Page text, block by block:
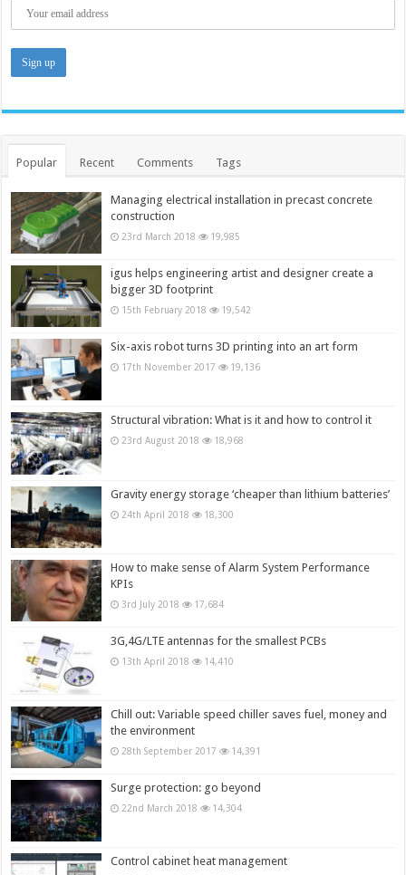
Popular Recent Comments Tags
Managing electrical installation in precast concrete
construction
23rd March 2018 19,985
igus helps engineering artist and designer create a
bigger 3D footprint
15th February 2018 19,542
Six-axis robot turns 3D printing into an art form
17th November 2017 19,136
Structural vibration: What is it and how to control it
23rd August 2018 18,968
Gravity energy storage ‘cheaper than lithium batteries’
24th April 2018 18,300
How to make sense of Alarm System Performance
KPIs
3rd July 2018 17,684
3G,4G/LTE antennas for the smallest PCBs
13th April 2018 14,410
Chill out: Variable speed chiller saves fuel, money and
the environment
28th September 2017 14,391
Surge protection: go beyond
22nd March 2018 14,304
Control cabinet heat management